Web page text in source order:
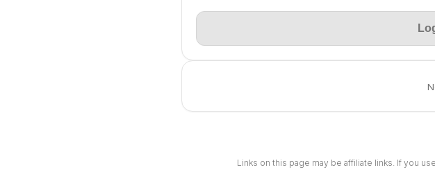
Links on this page may be affiliate links. If you